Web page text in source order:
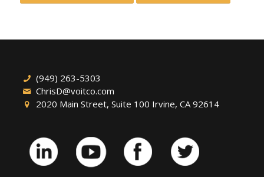
(949) 263-5303
ChrisD@voitco.com
2020 Main Street, Suite 100 Irvine, CA 92614